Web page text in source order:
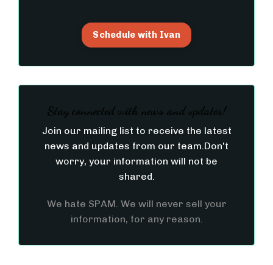
Schedule with Ivan
Stay connected with news and updates!
Join our mailing list to receive the latest
news and updates from our team.Don't
worry, your information will not be
shared.
We hate SPAM. We will never sell your
information, for any reason.